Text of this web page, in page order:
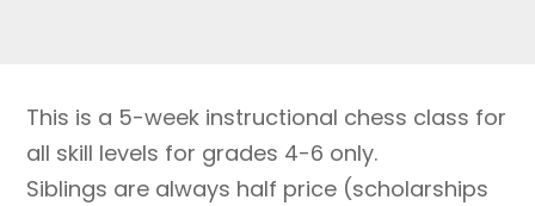
grades
1-
6
This is a 5-week instructional chess class for
all skill levels for grades 4-6 only.
Siblings are always half price (scholarships